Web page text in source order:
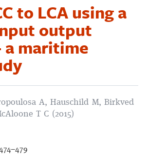
to LCA using a
output
a maritime
A, Hauschild M, Birkved
T C (2015)